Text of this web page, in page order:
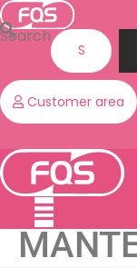
Skip
to
content
Search
Customer area